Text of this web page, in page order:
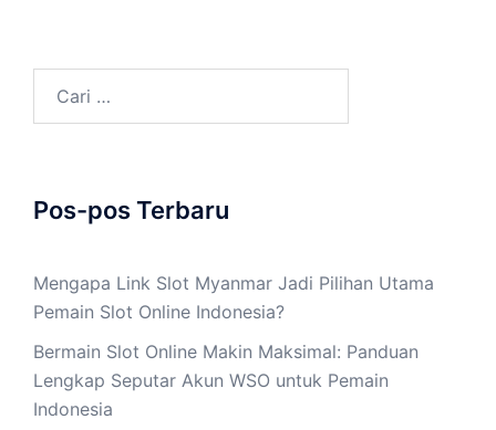
untuk:
Pos-pos Terbaru
Mengapa Link Slot Myanmar Jadi Pilihan Utama
Pemain Slot Online Indonesia?
Bermain Slot Online Makin Maksimal: Panduan
Lengkap Seputar Akun WSO untuk Pemain
Indonesia